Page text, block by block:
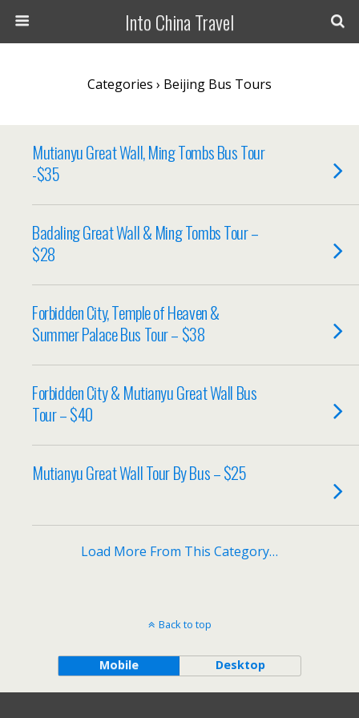
Into China Travel
Categories › Beijing Bus Tours
Mutianyu Great Wall, Ming Tombs Bus Tour
-$35
Badaling Great Wall & Ming Tombs Tour –
$28
Forbidden City, Temple of Heaven &
Summer Palace Bus Tour – $38
Forbidden City & Mutianyu Great Wall Bus
Tour – $40
Mutianyu Great Wall Tour By Bus – $25
Load More From This Category…
Back to top
Mobile Desktop